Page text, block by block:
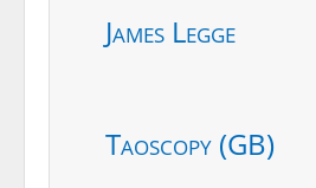
James Legge
Taoscopy (GB)